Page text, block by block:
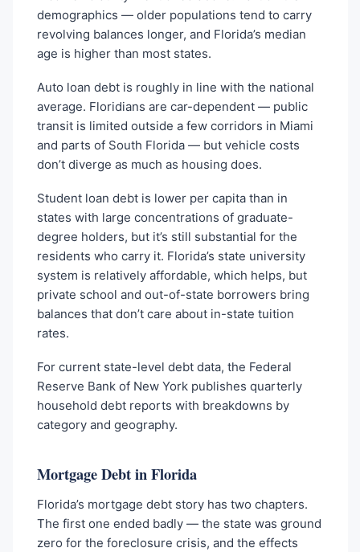
demographics — older populations tend to carry
revolving balances longer, and Florida’s median
age is higher than most states.
Auto loan debt is roughly in line with the national
average. Floridians are car-dependent — public
transit is limited outside a few corridors in Miami
and parts of South Florida — but vehicle costs
don’t diverge as much as housing does.
Student loan debt is lower per capita than in
states with large concentrations of graduate-
degree holders, but it’s still substantial for the
residents who carry it. Florida’s state university
system is relatively affordable, which helps, but
private school and out-of-state borrowers bring
balances that don’t care about in-state tuition
rates.
For current state-level debt data, the Federal
Reserve Bank of New York publishes quarterly
household debt reports with breakdowns by
category and geography.
Mortgage Debt in Florida
Florida’s mortgage debt story has two chapters.
The first one ended badly — the state was ground
zero for the foreclosure crisis, and the effects